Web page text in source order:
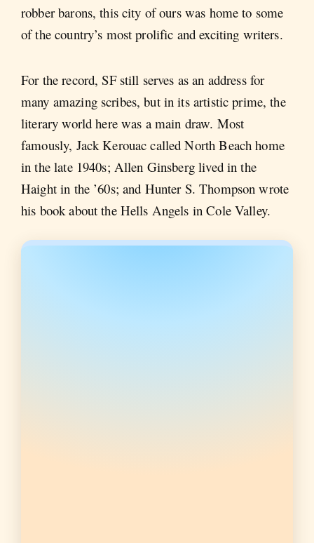
robber barons, this city of ours was home to some
of the country’s most prolific and exciting writers.
For the record, SF still serves as an address for
many amazing scribes, but in its artistic prime, the
literary world here was a main draw. Most
famously, Jack Kerouac called North Beach home
in the late 1940s; Allen Ginsberg lived in the
Haight in the ’60s; and Hunter S. Thompson wrote
his book about the Hells Angels in Cole Valley.